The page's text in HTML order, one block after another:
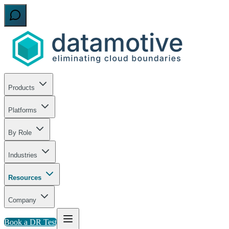
Products
Platforms
By Role
Industries
Resources
Company
Book a DR Test